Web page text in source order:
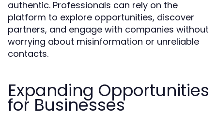
authentic. Professionals can rely on the
platform to explore opportunities, discover
partners, and engage with companies without
worrying about misinformation or unreliable
contacts.
Expanding Opportunities
for Businesses